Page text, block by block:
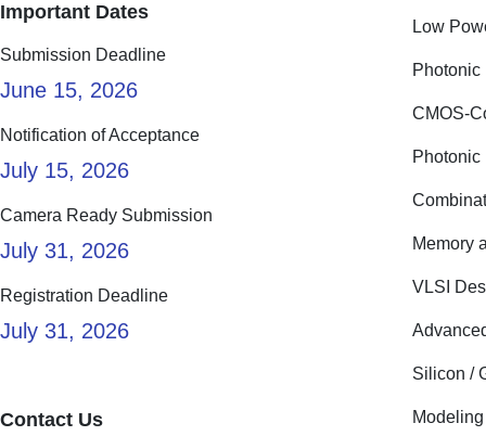
Important Dates
Submission Deadline
June 15, 2026
Notification of Acceptance
July 15, 2026
Camera Ready Submission
July 31, 2026
Registration Deadline
July 31, 2026
Contact Us
Low
Photonic
CMOS-
Photonic
Memory
VLSI
Silicon /